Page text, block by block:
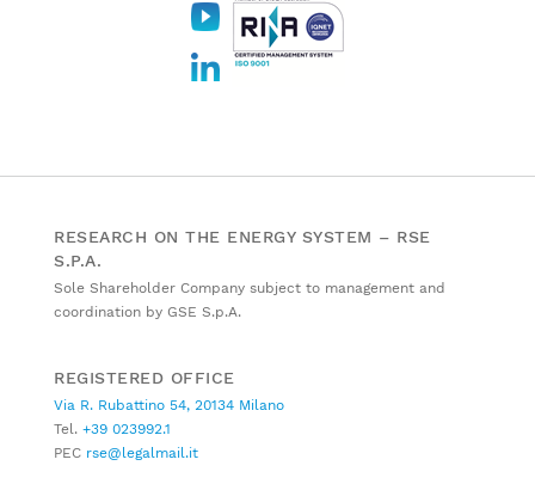
RESEARCH ON THE ENERGY SYSTEM – RSE
S.P.A.
Sole Shareholder Company subject to management and
coordination by GSE S.p.A.
REGISTERED OFFICE
Via R. Rubattino 54, 20134 Milano
Tel. +39 023992.1
PEC rse@legalmail.it